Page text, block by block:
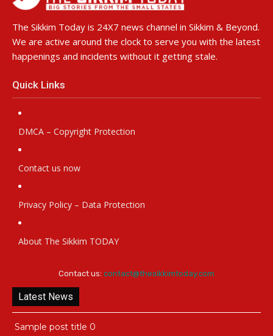
The Sikkim Today is 24X7 news channel in Sikkim & Beyond.
We are active around the clock to serve you with the latest
happenings and incidents without it getting stale.
Quick Links
DMCA – Copyright Protection
Contact us now
Privacy Policy – Data Protection
About The Sikkim TODAY
Contact us: contact@thesikkimtoday.com
Latest News
Sample post title 0